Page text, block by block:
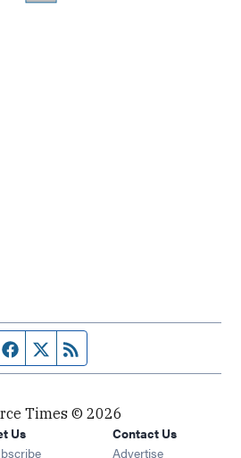
Facebook page
Twitter feed
Times © 2026
Us
Opens in new window
Contact Us
Advertise